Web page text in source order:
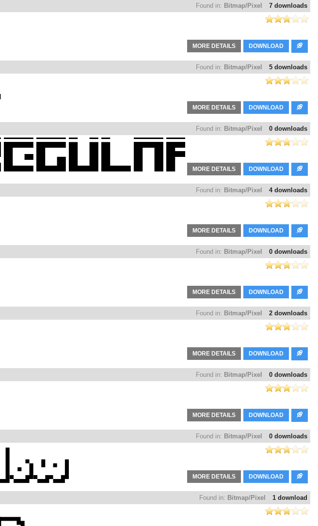
7 downloads
Found in: Bitmap/Pixel
DOWNLOAD
MORE DETAILS
5 downloads
Found in: Bitmap/Pixel
DOWNLOAD
MORE DETAILS
0 downloads
Found in: Bitmap/Pixel
DOWNLOAD
MORE DETAILS
4 downloads
Found in: Bitmap/Pixel
DOWNLOAD
MORE DETAILS
0 downloads
Found in: Bitmap/Pixel
DOWNLOAD
MORE DETAILS
2 downloads
Found in: Bitmap/Pixel
DOWNLOAD
MORE DETAILS
0 downloads
Found in: Bitmap/Pixel
DOWNLOAD
MORE DETAILS
0 downloads
Found in: Bitmap/Pixel
DOWNLOAD
MORE DETAILS
1 download
Found in: Bitmap/Pixel